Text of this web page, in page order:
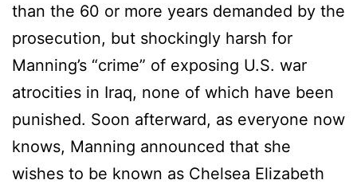
than the 60 or more years demanded by the
prosecution, but shockingly harsh for
Manning’s “crime” of exposing U.S. war
atrocities in Iraq, none of which have been
punished. Soon afterward, as everyone now
knows, Manning announced that she
wishes to be known as Chelsea Elizabeth